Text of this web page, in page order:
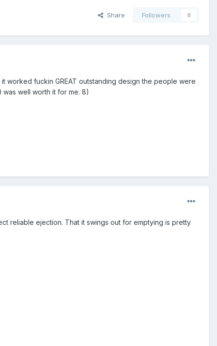
Share Followers 0
worked fuckin GREAT outstanding design the people were
well worth it for me. 8)
reliable ejection. That it swings out for emptying is pretty